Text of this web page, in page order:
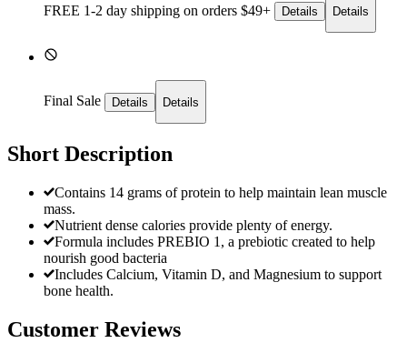
FREE 1-2 day shipping on orders $49+ Details Details
Final Sale Details Details
Short Description
Contains 14 grams of protein to help maintain lean muscle
mass.
Nutrient dense calories provide plenty of energy.
Formula includes PREBIO 1, a prebiotic created to help
nourish good bacteria
Includes Calcium, Vitamin D, and Magnesium to support
bone health.
Customer Reviews